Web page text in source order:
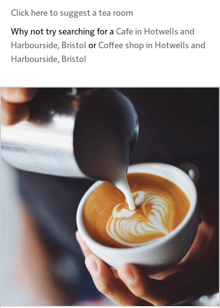
Click here to suggest a tea room
Why not try searching for a Cafe in Hotwells and
Harbourside, Bristol or Coffee shop in Hotwells and
Harbourside, Bristol